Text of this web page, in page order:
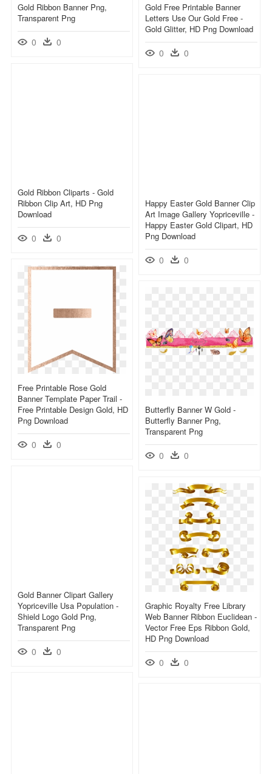
Gold Ribbon Banner Png,
Transparent Png
0 0
Gold Free Printable Banner
Letters Use Our Gold Free -
Gold Glitter, HD Png Download
0 0
Gold Ribbon Cliparts - Gold
Ribbon Clip Art, HD Png
Download
0 0
Happy Easter Gold Banner Clip
Art Image Gallery Yopriceville -
Happy Easter Gold Clipart, HD
Png Download
0 0
Free Printable Rose Gold
Banner Template Paper Trail -
Free Printable Design Gold, HD
Png Download
0 0
Butterfly Banner W Gold -
Butterfly Banner Png,
Transparent Png
0 0
Gold Banner Clipart Gallery
Yopriceville Usa Population -
Shield Logo Gold Png,
Transparent Png
0 0
Graphic Royalty Free Library
Web Banner Ribbon Euclidean -
Vector Free Eps Ribbon Gold,
HD Png Download
0 0